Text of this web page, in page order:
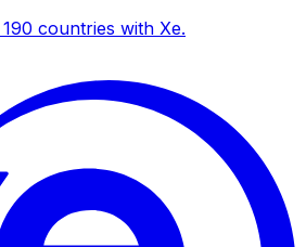
countries with Xe.